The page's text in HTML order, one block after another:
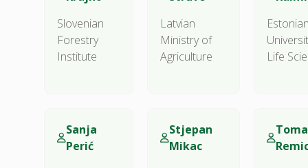
Slovenian
Forestry
Institute
Latvian
Ministry of
Agriculture
Life
Sanja
Perić
Stjepan
Mikac